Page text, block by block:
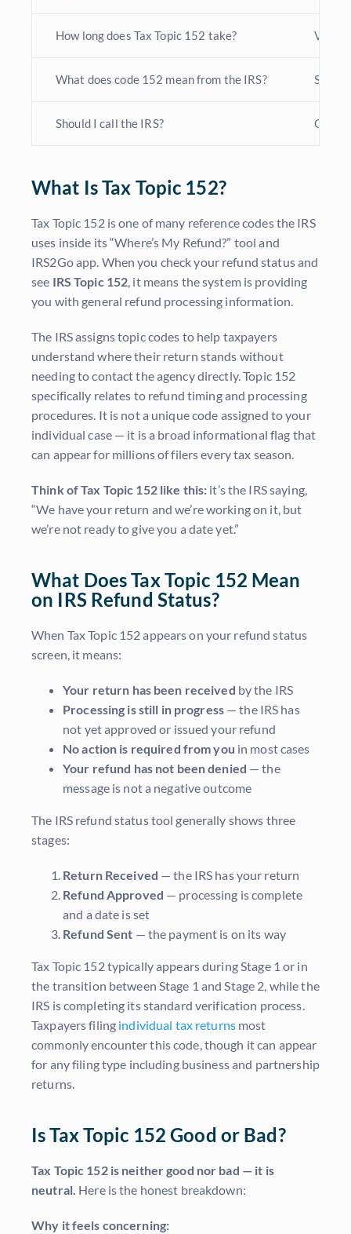
How long does Tax Topic 152 take?
What does code 152 mean from the IRS?
Should I call the IRS? Only
What Is Tax Topic 152?
Tax Topic 152 is one of many reference codes the IRS
uses inside its “Where’s My Refund?” tool and
IRS2Go app. When you check your refund status and
see IRS Topic 152, it means the system is providing
you with general refund processing information.
The IRS assigns topic codes to help taxpayers
understand where their return stands without
needing to contact the agency directly. Topic 152
specifically relates to refund timing and processing
procedures. It is not a unique code assigned to your
individual case — it is a broad informational flag that
can appear for millions of filers every tax season.
Think of Tax Topic 152 like this: it’s the IRS saying,
“We have your return and we’re working on it, but
we’re not ready to give you a date yet.”
What Does Tax Topic 152 Mean
on IRS Refund Status?
When Tax Topic 152 appears on your refund status
screen, it means:
Your return has been received by the IRS
Processing is still in progress— the IRS has
not yet approved or issued your refund
No action is required from you in most cases
Your refund has not been denied — the
message is not a negative outcome
The IRS refund status tool generally shows three
stages:
Return Received — the IRS has your return
Refund Approved — processing is complete
and a date is set
Refund Sent — the payment is on its way
Tax Topic 152 typically appears during Stage 1 or in
the transition between Stage 1 and Stage 2, while the
IRS is completing its standard verification process.
Taxpayers filing individual tax returnsmost
commonly encounter this code, though it can appear
for any filing type including business and partnership
returns.
Is Tax Topic 152 Good or Bad?
Tax Topic 152 is neither good nor bad — it is
neutral. Here is the honest breakdown:
Why it feels concerning: